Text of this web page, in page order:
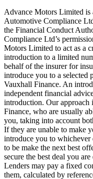
Advance Motors Limited is
Automotive Compliance
the Financial Conduct
Compliance Ltd’s
Motors Limited to act as a
introduction to a limited
behalf of the insurer for
introduce you to a selected
Vauxhall Finance. An
independent financial
introduction. Our approach
Finance, who are usually
you, taking into account
If they are unable to make
introduce you to whichever
to be make the next best
secure the best deal you
Lenders may pay a fixed
them, calculated by